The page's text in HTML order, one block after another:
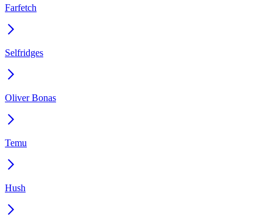
Farfetch
Selfridges
Oliver Bonas
Temu
Hush